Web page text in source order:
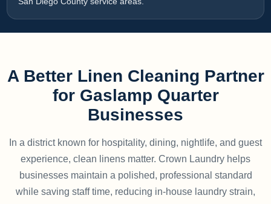
A Better Linen Cleaning Partner
for Gaslamp Quarter
Businesses
In a district known for hospitality, dining, nightlife, and guest
experience, clean linens matter. Crown Laundry helps
businesses maintain a polished, professional standard
while saving staff time, reducing in-house laundry strain,